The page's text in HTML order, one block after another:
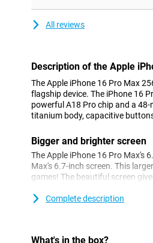
All reviews
Description of the Apple
The Apple iPhone 16 Pro Max
flagship device. The iPhone 16
powerful A18 Pro chip and a
titanium body, capacitive
Bigger and brighter screen
The Apple iPhone 16 Pro Max's
Max's 6.7-inch screen. This
games! The beautiful screen
your notifications without
Impressive camera setup
Complete description
What's in the box?